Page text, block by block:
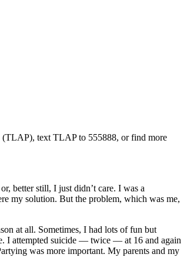
(TLAP), text TLAP to 555888, or find more
better still, I just didn’t care. I was a
my solution. But the problem, which was me,
at all. Sometimes, I had lots of fun but
I attempted suicide — twice — at 16 and again
was more important. My parents and my